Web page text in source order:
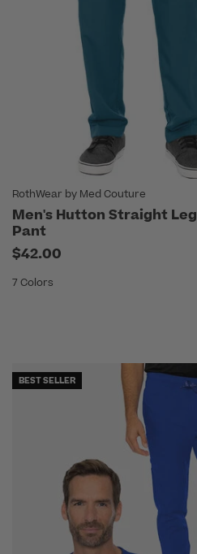
RothWear by Med Couture
Men's Hutton Straight
Pant
$42.00
7 Colors
BEST SELLER